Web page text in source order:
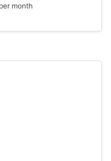
month